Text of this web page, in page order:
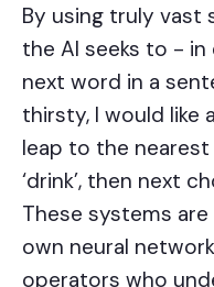
By using truly vast
the AI seeks to -
next word in a
thirsty, I would like
leap to the
‘drink’, then next
These systems
own neural
operators who